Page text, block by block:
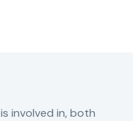
involved in, both